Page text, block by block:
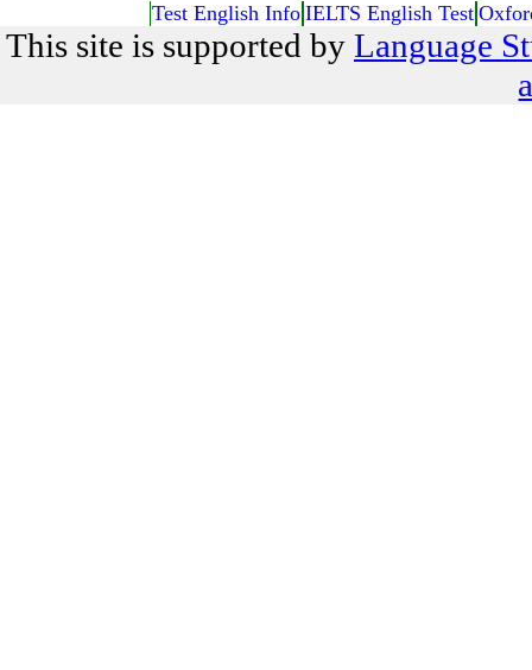
Test English Info IELTS English Test
This site is supported by Language